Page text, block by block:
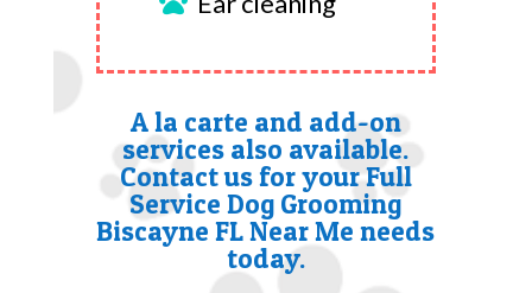
A la carte and add-on
services also available.
Contact us for your Full
Service Dog Grooming
Biscayne FL Near Me needs
today.